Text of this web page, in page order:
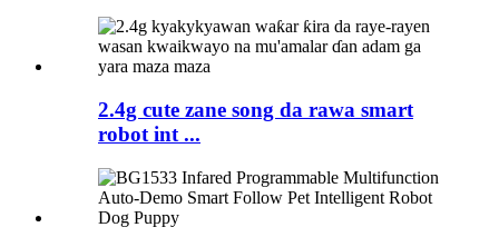
2.4g cute zane song da rawa smart
robot int ...